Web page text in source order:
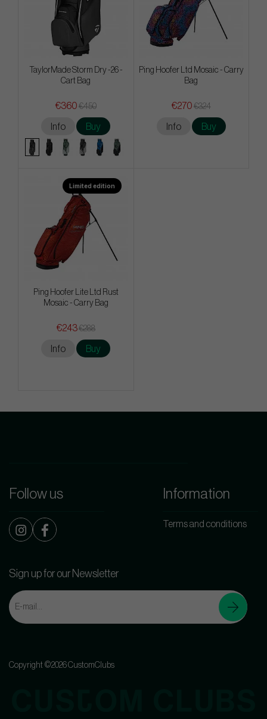
TaylorMade Storm Dry -26 -
Cart Bag
€360 €450
Info Buy
Ping Hoofer Ltd Mosaic - Carry
Bag
€270 €324
Info Buy
Limited edition
Ping Hoofer Lite Ltd Rust
Mosaic - Carry Bag
€243€288
Info Buy
Follow us Information
Terms and conditions
Sign up for our Newsletter
Copyright ©2026 CustomClubs